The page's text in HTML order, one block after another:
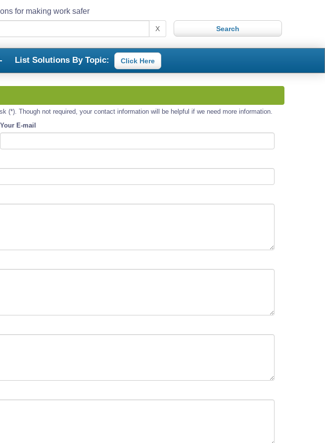
for making work safer
X
List Solutions By Topic: Click Here
Though not required, your contact information will be helpful if we need more information.
Your E-mail